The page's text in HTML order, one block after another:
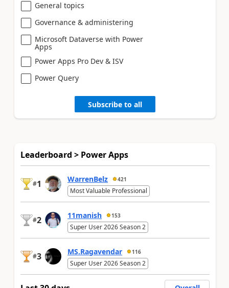
General topics
Governance & administering
Microsoft Dataverse with Power
Apps
Power Apps Pro Dev & ISV
Power Query
Subscribe to all
Leaderboard > Power Apps
#1 WarrenBelz 421
Most Valuable Professional
#2 11manish 153
Super User 2026 Season 2
#3 MS.Ragavendar 116
Super User 2026 Season 2